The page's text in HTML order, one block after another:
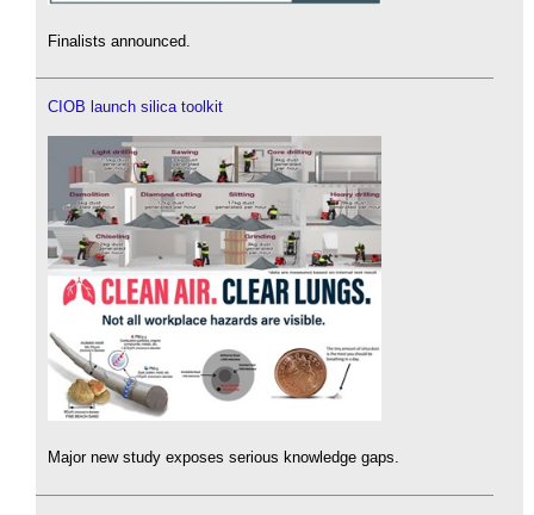
Finalists announced.
CIOB launch silica toolkit
Major new study exposes serious knowledge gaps.